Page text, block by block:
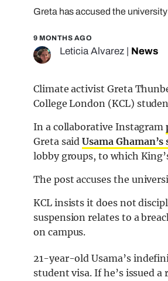
Greta has accused the
9 MONTHS AGO
Leticia Alvarez News
Climate activist Greta
College London (KCL)
In a collaborative Instagram
Greta saidUsama
lobby groups, to which
The post accuses the
KCL insists it does not
suspension relates to a
on campus.
21-year-old Usama’s
student visa. If he’s issued